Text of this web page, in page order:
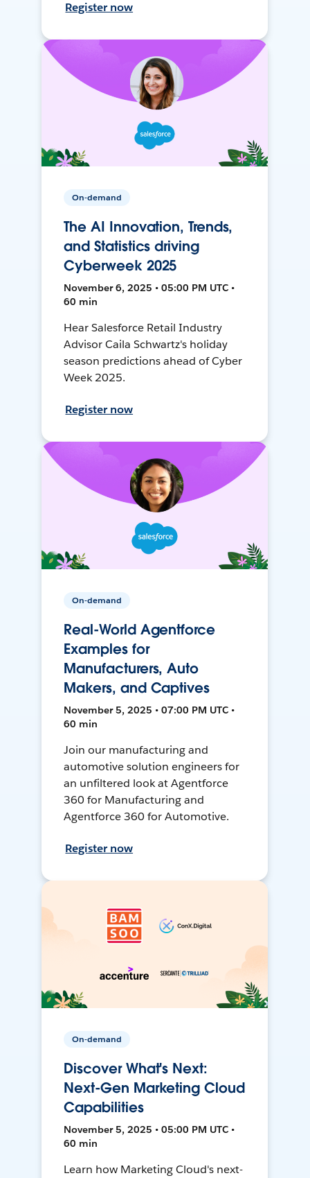
Register now
On-demand
The AI Innovation, Trends,
and Statistics driving
Cyberweek 2025
November 6, 2025 • 05:00 PM UTC •
60 min
Hear Salesforce Retail Industry
Advisor Caila Schwartz's holiday
season predictions ahead of Cyber
Week 2025.
Register now
On-demand
Real-World Agentforce
Examples for
Manufacturers, Auto
Makers, and Captives
November 5, 2025 • 07:00 PM UTC •
60 min
Join our manufacturing and
automotive solution engineers for
an unfiltered look at Agentforce
360 for Manufacturing and
Agentforce 360 for Automotive.
Register now
On-demand
Discover What's Next:
Next-Gen Marketing Cloud
Capabilities
November 5, 2025 • 05:00 PM UTC •
60 min
Learn how Marketing Cloud's next-